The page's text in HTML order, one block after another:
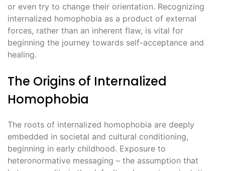
or even try to change their orientation. Recognizing
internalized homophobia as a product of external
forces, rather than an inherent flaw, is vital for
beginning the journey towards self-acceptance and
healing.
The Origins of Internalized
Homophobia
The roots of internalized homophobia are deeply
embedded in societal and cultural conditioning,
beginning in early childhood. Exposure to
heteronormative messaging – the assumption that